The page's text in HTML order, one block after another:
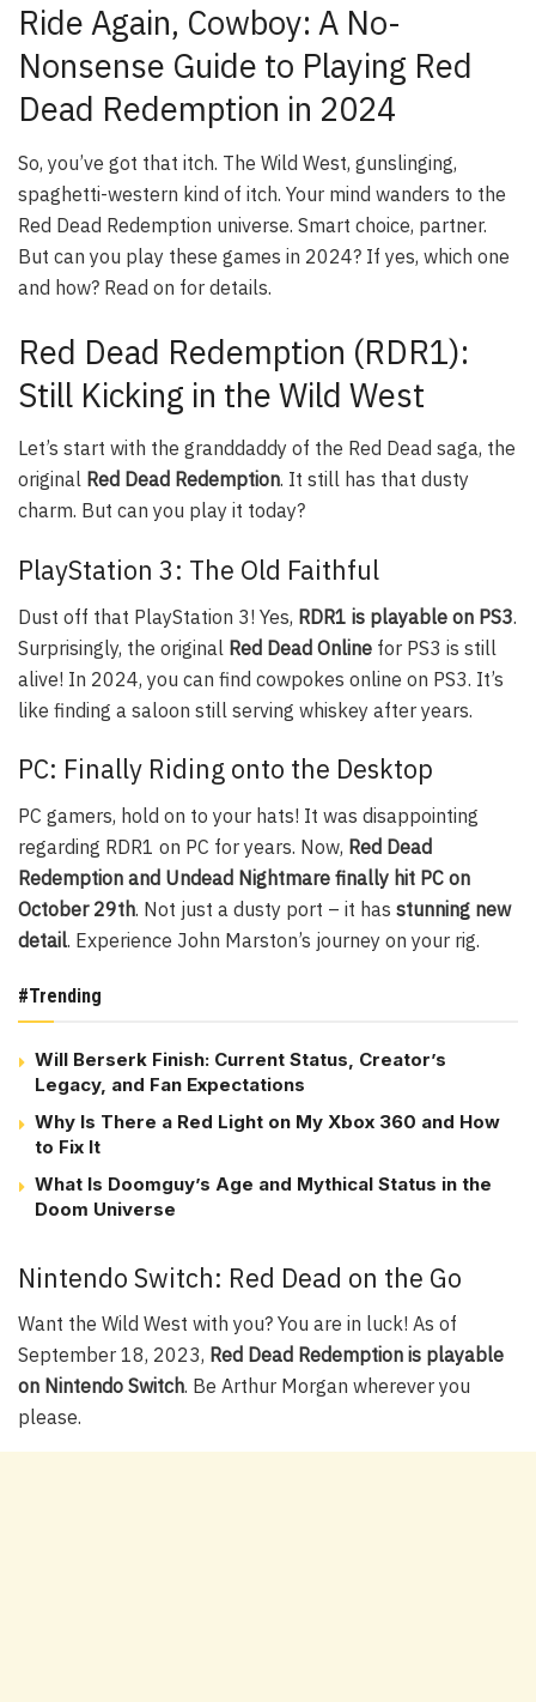
Ride Again, Cowboy: A No-
Nonsense Guide to Playing Red
Dead Redemption in 2024
So, you’ve got that itch. The Wild West, gunslinging,
spaghetti-western kind of itch. Your mind wanders to the
Red Dead Redemption universe. Smart choice, partner.
But can you play these games in 2024? If yes, which one
and how? Read on for details.
Red Dead Redemption (RDR1):
Still Kicking in the Wild West
Let’s start with the granddaddy of the Red Dead saga, the
original Red Dead Redemption. It still has that dusty
charm. But can you play it today?
PlayStation 3: The Old Faithful
Dust off that PlayStation 3! Yes, RDR1 is playable on PS3.
Surprisingly, the original Red Dead Online for PS3 is still
alive! In 2024, you can find cowpokes online on PS3. It’s
like finding a saloon still serving whiskey after years.
PC: Finally Riding onto the Desktop
PC gamers, hold on to your hats! It was disappointing
regarding RDR1 on PC for years. Now, Red Dead
Redemption and Undead Nightmare finally hit PC on
October 29th. Not just a dusty port – it has stunning new
detail. Experience John Marston’s journey on your rig.
#Trending
Will Berserk Finish: Current Status, Creator’s
Legacy, and Fan Expectations
Why Is There a Red Light on My Xbox 360 and How
to Fix It
What Is Doomguy’s Age and Mythical Status in the
Doom Universe
Nintendo Switch: Red Dead on the Go
Want the Wild West with you? You are in luck! As of
September 18, 2023, Red Dead Redemption is playable
on Nintendo Switch. Be Arthur Morgan wherever you
please.